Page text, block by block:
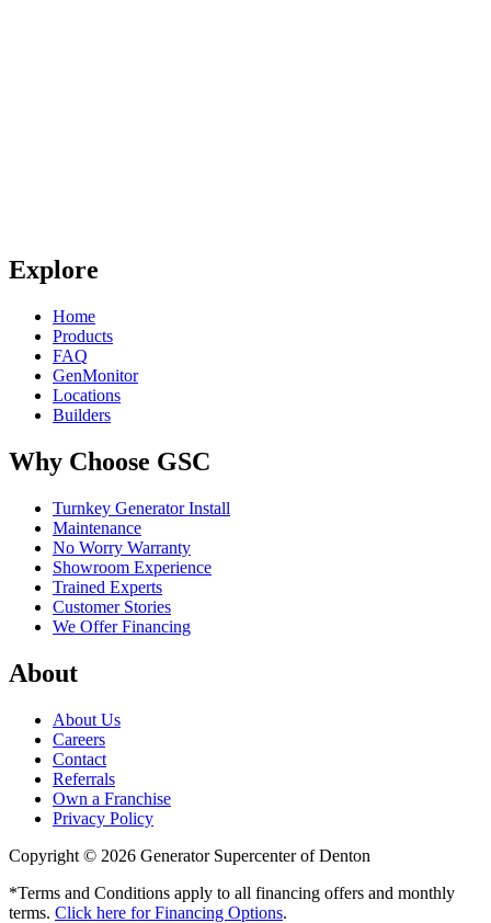
Explore
Home
Products
FAQ
GenMonitor
Locations
Builders
Why Choose GSC
Turnkey Generator Install
Maintenance
No Worry Warranty
Showroom Experience
Trained Experts
Customer Stories
We Offer Financing
About
About Us
Careers
Contact
Referrals
Own a Franchise
Privacy Policy
Copyright © 2026 Generator Supercenter of Denton
*Terms and Conditions apply to all financing offers and monthly
terms. Click here for Financing Options.